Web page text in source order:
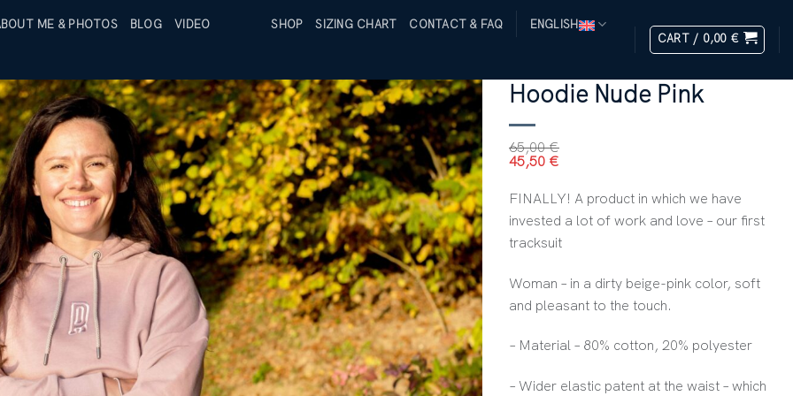
ME & PHOTOS BLOG VIDEO SHOP SIZING CHART CONTACT & FAQ ENGLISH
CART / 0,00 €
Hoodie Nude Pink
65,00€
45,50 €
FINALLY! A product in which we have
invested a lot of work and love – our first
tracksuit
Woman – in a dirty beige-pink color, soft
and pleasant to the touch.
– Material – 80% cotton, 20% polyester
– Wider elastic patent at the waist – which